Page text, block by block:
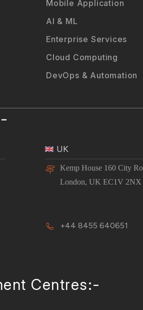
Mobile Application
AI & ML
Enterprise Services
Cloud Computing
DevOps & Automation
UK
Kemp House 160 City
London, UK EC1V 2NX
+44 8455 640651
Centres:-